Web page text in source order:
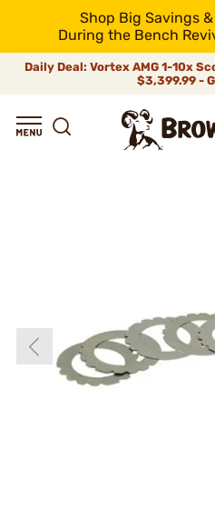
Shop Big Savings
During the Bench
Daily Deal: Vortex AMG 1-10x
$3,399.99 -